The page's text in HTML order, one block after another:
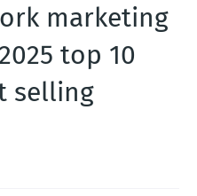
marketing
top 10
selling